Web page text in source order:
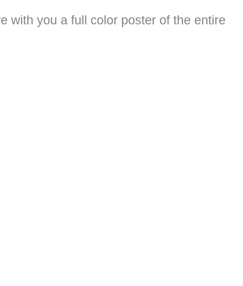
with you a full color poster of the entire